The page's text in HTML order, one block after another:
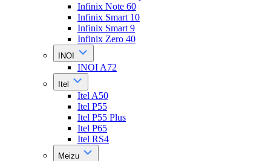
Infinix Note 60
Infinix Smart 10
Infinix Smart 9
Infinix Zero 40
INOI
INOI A72
Itel
Itel A50
Itel P55
Itel P55 Plus
Itel P65
Itel RS4
Meizu